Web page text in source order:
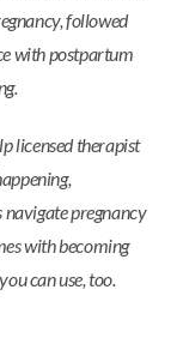
followed
with postpartum
licensed therapist
pregnancy
with becoming
can use, too.